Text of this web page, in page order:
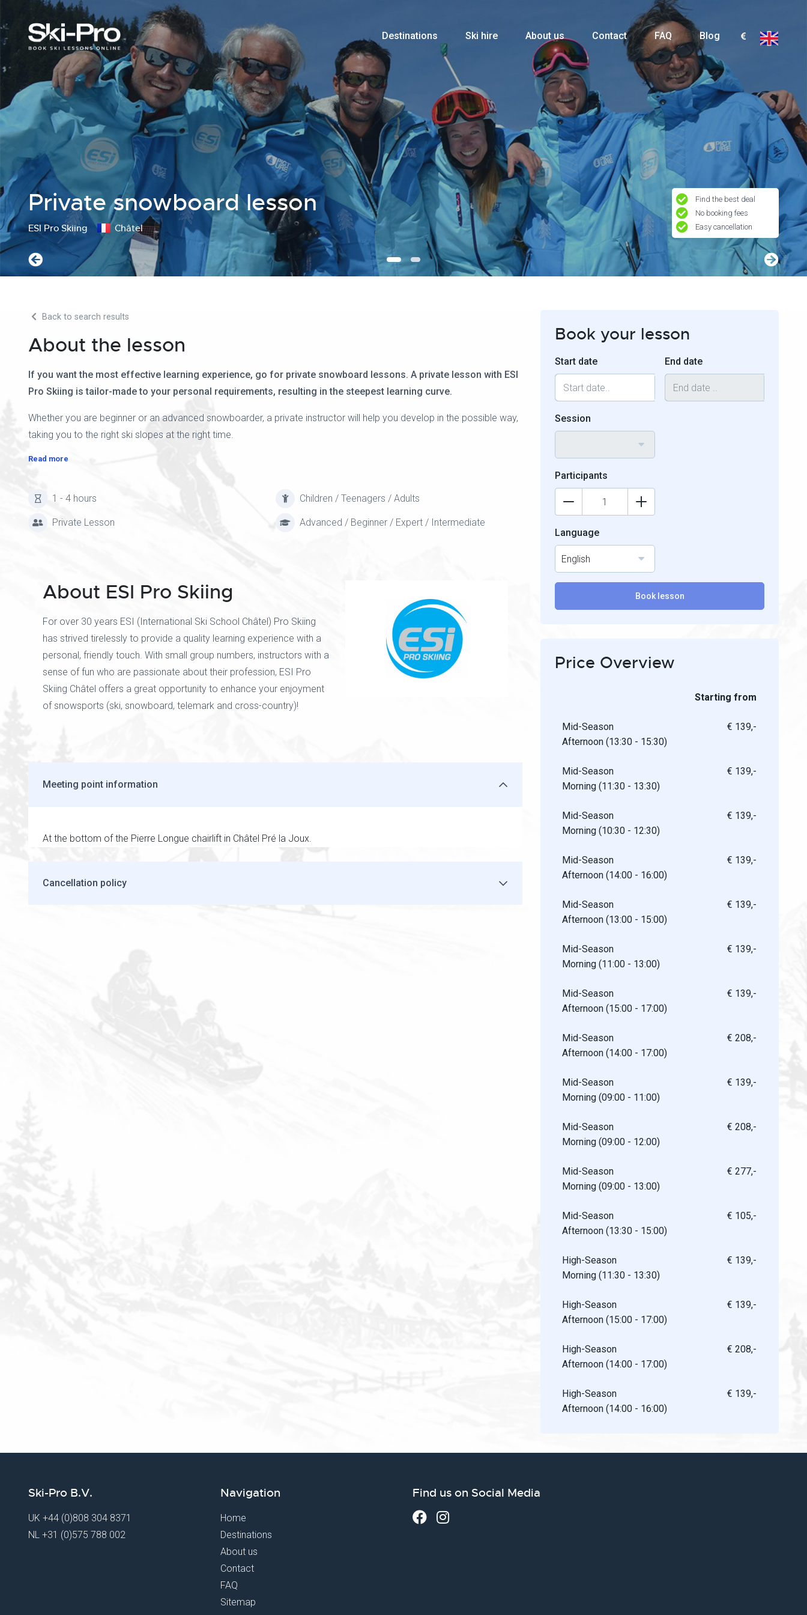
Destinations Ski hire About us Contact FAQ Blog
Private snowboard lesson
ESI Pro Skiing Châtel
Find the best deal
No booking fees
Easy cancellation
Back to search results
About the lesson
If you want the most effective learning experience, go for private snowboard lessons. A private lesson with ESI
Pro Skiing is tailor-made to your personal requirements, resulting in the steepest learning curve.
Whether you are beginner or an advanced snowboarder, a private instructor will help you develop in the possible way,
taking you to the right ski slopes at the right time.
Read more
1 - 4 hours Children / Teenagers / Adults
Private Lesson Advanced / Beginner / Expert / Intermediate
About ESI Pro Skiing
For over 30 years ESI (International Ski School Châtel) Pro Skiing
has strived tirelessly to provide a quality learning experience with a
personal, friendly touch. With small group numbers, instructors with a
sense of fun who are passionate about their profession, ESI Pro
Skiing Châtel offers a great opportunity to enhance your enjoyment
of snowsports (ski, snowboard, telemark and cross-country)!
Book your lesson
Start date End date
Session
Participants
Language
English
Book lesson
Price Overview
Starting from
Mid-Season
Afternoon (13:30 - 15:30)
€ 139,-
Mid-Season
Morning (11:30 - 13:30)
€ 139,-
Mid-Season
Morning (10:30 - 12:30)
€ 139,-
Mid-Season
Afternoon (14:00 - 16:00)
€ 139,-
Mid-Season
Afternoon (13:00 - 15:00)
€ 139,-
Mid-Season
Morning (11:00 - 13:00)
€ 139,-
Mid-Season
Afternoon (15:00 - 17:00)
€ 139,-
Mid-Season
Afternoon (14:00 - 17:00)
€ 208,-
Mid-Season
Morning (09:00 - 11:00)
€ 139,-
Mid-Season
Morning (09:00 - 12:00)
€ 208,-
Mid-Season
Morning (09:00 - 13:00)
€ 277,-
Mid-Season
Afternoon (13:30 - 15:00)
€ 105,-
High-Season
Morning (11:30 - 13:30)
€ 139,-
High-Season
Afternoon (15:00 - 17:00)
€ 139,-
High-Season
Afternoon (14:00 - 17:00)
€ 208,-
High-Season
Afternoon (14:00 - 16:00)
€ 139,-
Meeting point information
At the bottom of the Pierre Longue chairlift in Châtel Pré la Joux.
Cancellation policy
Ski-Pro B.V.
UK +44 (0)808 304 8371
NL +31 (0)575 788 002
Navigation
Home
Destinations
About us
Contact
FAQ
Sitemap
Find us on Social Media